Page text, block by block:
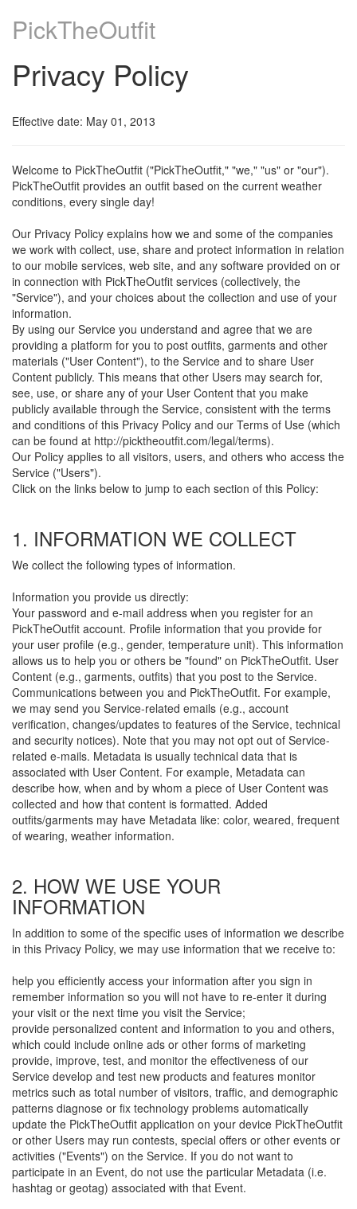
PickTheOutfit
Privacy Policy
Effective date: May 01, 2013
Welcome to PickTheOutfit ("PickTheOutfit," "we," "us" or "our").
PickTheOutfit provides an outfit based on the current weather
conditions, every single day!
Our Privacy Policy explains how we and some of the companies
we work with collect, use, share and protect information in relation
to our mobile services, web site, and any software provided on or
in connection with PickTheOutfit services (collectively, the
"Service"), and your choices about the collection and use of your
information.
By using our Service you understand and agree that we are
providing a platform for you to post outfits, garments and other
materials ("User Content"), to the Service and to share User
Content publicly. This means that other Users may search for,
see, use, or share any of your User Content that you make
publicly available through the Service, consistent with the terms
and conditions of this Privacy Policy and our Terms of Use (which
can be found at http://picktheoutfit.com/legal/terms).
Our Policy applies to all visitors, users, and others who access the
Service ("Users").
Click on the links below to jump to each section of this Policy:
1. INFORMATION WE COLLECT
We collect the following types of information.
Information you provide us directly:
Your password and e-mail address when you register for an
PickTheOutfit account. Profile information that you provide for
your user profile (e.g., gender, temperature unit). This information
allows us to help you or others be "found" on PickTheOutfit. User
Content (e.g., garments, outfits) that you post to the Service.
Communications between you and PickTheOutfit. For example,
we may send you Service-related emails (e.g., account
verification, changes/updates to features of the Service, technical
and security notices). Note that you may not opt out of Service-
related e-mails. Metadata is usually technical data that is
associated with User Content. For example, Metadata can
describe how, when and by whom a piece of User Content was
collected and how that content is formatted. Added
outfits/garments may have Metadata like: color, weared, frequent
of wearing, weather information.
2. HOW WE USE YOUR
INFORMATION
In addition to some of the specific uses of information we describe
in this Privacy Policy, we may use information that we receive to:
help you efficiently access your information after you sign in
remember information so you will not have to re-enter it during
your visit or the next time you visit the Service;
provide personalized content and information to you and others,
which could include online ads or other forms of marketing
provide, improve, test, and monitor the effectiveness of our
Service develop and test new products and features monitor
metrics such as total number of visitors, traffic, and demographic
patterns diagnose or fix technology problems automatically
update the PickTheOutfit application on your device PickTheOutfit
or other Users may run contests, special offers or other events or
activities ("Events") on the Service. If you do not want to
participate in an Event, do not use the particular Metadata (i.e.
hashtag or geotag) associated with that Event.